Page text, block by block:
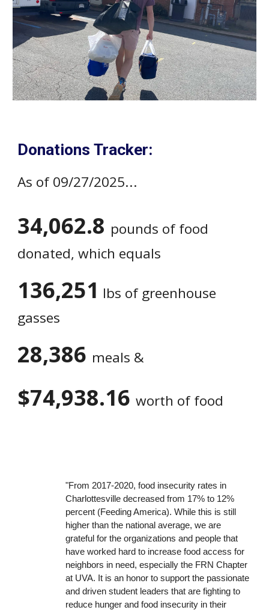
Donations Tracker:
As of 09/27/2025...
34,062.8 pounds of food
donated, which equals
136,251 lbs of greenhouse
gasses
28,386 meals &
$74,938.16worth of food
"From 2017-2020, food insecurity rates in
Charlottesville decreased from 17% to 12%
percent (Feeding America). While this is still
higher than the national average, we are
grateful for the organizations and people that
have worked hard to increase food access for
neighbors in need, especially the FRN Chapter
at UVA. It is an honor to support the passionate
and driven student leaders that are fighting to
reduce hunger and food insecurity in their